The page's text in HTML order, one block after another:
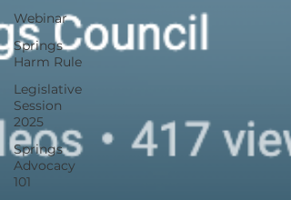
Webinar
Springs
Harm Rule
Legislative
Session
2025
Springs
Advocacy
101